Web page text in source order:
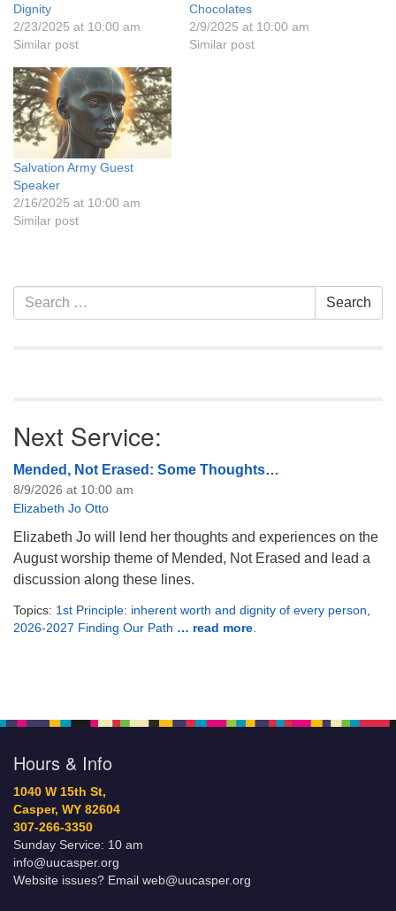
Dignity
2/23/2025 at 10:00 am
Similar post
Chocolates
2/9/2025 at 10:00 am
Similar post
Salvation Army Guest
Speaker
2/16/2025 at 10:00 am
Similar post
Section
Navigation
Search
for:
Search
Next Service:
Mended, Not Erased: Some Thoughts…
8/9/2026 at 10:00 am
Elizabeth Jo Otto
Elizabeth Jo will lend her thoughts and experiences on the
August worship theme of Mended, Not Erased and lead a
discussion along these lines.
Topics: 1st Principle: inherent worth and dignity of every person
2026-2027 Finding Our Path … read more
Hours & Info
1040 W 15th St,
Casper, WY 82604
307-266-3350
Sunday Service: 10 am
info@uucasper.org
Website issues? Email web@uucasper.org